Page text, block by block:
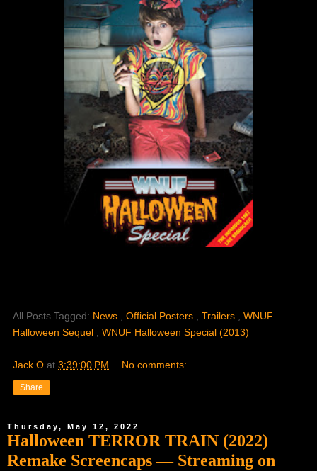
All Posts Tagged: News , Official Posters , Trailers , WNUF
Halloween Sequel , WNUF Halloween Special (2013)
Jack O at 3:39:00 PM No comments:
Share
Thursday, May 12, 2022
Halloween TERROR TRAIN (2022)
Remake Screencaps — Streaming on